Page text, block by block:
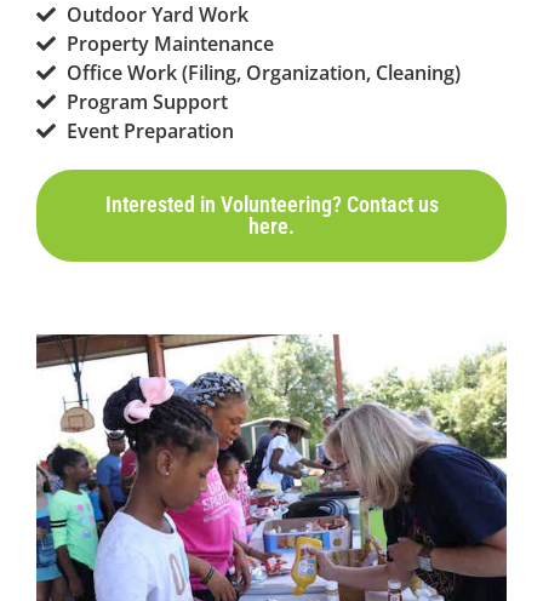
​Outdoor Yard Work
Property Maintenance
Office Work (Filing, Organization, Cleaning)
Program Support
Event Preparation
Interested in Volunteering? Contact us
here.